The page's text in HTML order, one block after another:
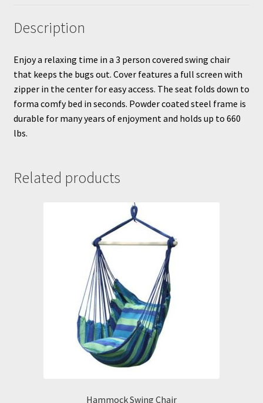
Description
Enjoy a relaxing time in a 3 person covered swing chair
that keeps the bugs out. Cover features a full screen with
zipper in the center for easy access. The seat folds down to
forma comfy bed in seconds. Powder coated steel frame is
durable for many years of enjoyment and holds up to 660
lbs.
Related products
Hammock Swing Chair